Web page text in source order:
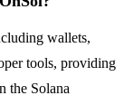
wallets,
tools, providing
the Solana